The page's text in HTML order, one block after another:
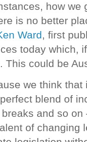
how we
is no better
Ward, first
today which,
This could be
we think
blend of
and so
of changing